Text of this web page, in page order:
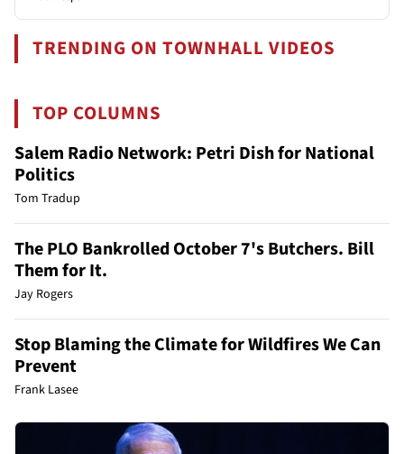
TRENDING ON TOWNHALL VIDEOS
TOP COLUMNS
Salem Radio Network: Petri Dish for National
Politics
Tom Tradup
The PLO Bankrolled October 7's Butchers. Bill
Them for It.
Jay Rogers
Stop Blaming the Climate for Wildfires We Can
Prevent
Frank Lasee